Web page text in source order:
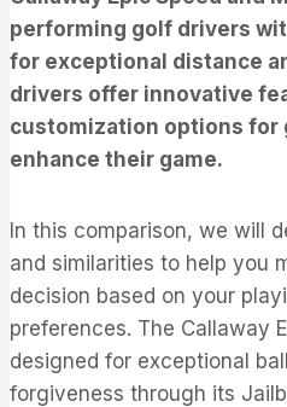
performing golf drivers
for exceptional distance
drivers offer innovative
customization options for
enhance their game.
In this comparison, we will
and similarities to help you
decision based on your
preferences. The Callaway
designed for exceptional
forgiveness through its